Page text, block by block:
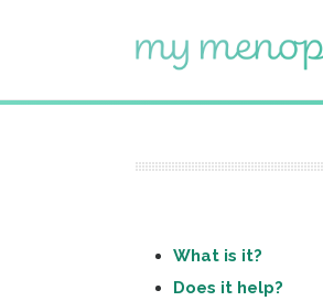
What is it?
Does it help?